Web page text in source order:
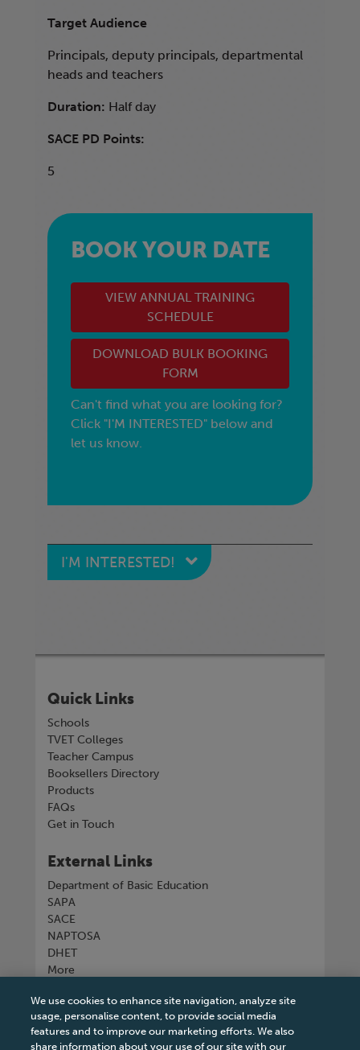
Target Audience
Principals, deputy principals, departmental
heads and teachers
Duration: Half day
SACE PD Points:
5
BOOK YOUR DATE
VIEW ANNUAL TRAINING
SCHEDULE
DOWNLOAD BULK BOOKING
FORM
Can't find what you are looking for?
Click "I'M INTERESTED" below and
let us know.
I'M INTERESTED!
Quick Links
Schools
TVET Colleges
Teacher Campus
Booksellers Directory
Products
FAQs
Get in Touch
External Links
Department of Basic Education
SAPA
SACE
NAPTOSA
DHET
More
Connect with us
We use cookies to enhance site navigation, analyze site
usage, personalise content, to provide social media
features and to improve our marketing efforts. We also
share information about your use of our site with our